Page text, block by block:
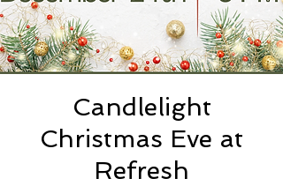
Candlelight
Christmas Eve at
Refresh